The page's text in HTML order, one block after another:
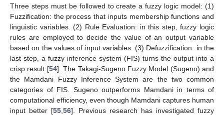
Three steps must be followed to create a fuzzy logic model: (1)
Fuzzification: the process that inputs membership functions and
linguistic variables. (2) Rule Evaluation: in this step, fuzzy logic
rules are employed to decide the value of an output variable
based on the values of input variables. (3) Defuzzification: in the
last step, a fuzzy inference system (FIS) turns the output into a
crisp result [54]. The Takagi-Sugeno Fuzzy Model (Sugeno) and
the Mamdani Fuzzy Inference System are the two common
categories of FIS. Sugeno outperforms Mamdani in terms of
computational efficiency, even though Mamdani captures human
input better [55 56]. Previous research has investigated fuzzy